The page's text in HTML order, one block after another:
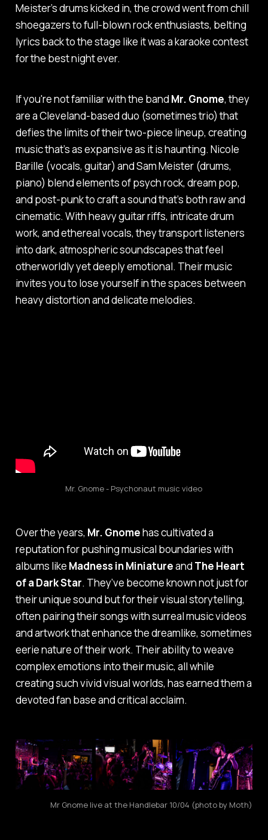
Meister’s drums kicked in, the crowd went from chill
shoegazers to full-blown rock enthusiasts, belting
lyrics back to the stage like it was a karaoke contest
for the best night ever.
If you're not familiar with the band Mr. Gnome, they
are a Cleveland-based duo (sometimes trio) that
defies the limits of their two-piece lineup, creating
music that’s as expansive as it is haunting. Nicole
Barille (vocals, guitar) and Sam Meister (drums,
piano) blend elements of psych rock, dream pop,
and post-punk to craft a sound that’s both raw and
cinematic. With heavy guitar riffs, intricate drum
work, and ethereal vocals, they transport listeners
into dark, atmospheric soundscapes that feel
otherworldly yet deeply emotional. Their music
invites you to lose yourself in the spaces between
heavy distortion and delicate melodies.
Mr. Gnome - Psychonaut music video
Over the years, Mr. Gnomehas cultivated a
reputation for pushing musical boundaries with
albums like Madness in Miniatureand The Heart
of a Dark Star. They’ve become known not just for
their unique sound but for their visual storytelling,
often pairing their songs with surreal music videos
and artwork that enhance the dreamlike, sometimes
eerie nature of their work. Their ability to weave
complex emotions into their music, all while
creating such vivid visual worlds, has earned them a
devoted fan base and critical acclaim.
Mr Gnome live at the Handlebar 10/04 (photo by Moth)